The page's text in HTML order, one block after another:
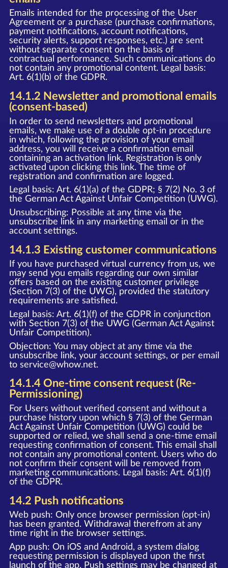
Emails intended for the processing of the User
Agreement or a purchase (purchase confirmations,
payment notifications, account notifications,
security alerts, support responses, etc.) are sent
without separate consent on the basis of
contractual performance. Such communications do
not contain any promotional content. Legal basis:
Art. 6(1)(b) of the GDPR.
14.1.2 Newsletter and promotional emails
(consent-based)
In order to send newsletters and promotional
emails, we make use of a double opt-in procedure
in which, following the provision of your email
address, you will receive a confirmation email
containing an activation link. Registration is only
activated upon clicking this link. The time of
registration and confirmation are logged.
Legal basis: Art. 6(1)(a) of the GDPR; § 7(2) No. 3 of
the German Act Against Unfair Competition (UWG).
Unsubscribing: Possible at any time via the
unsubscribe link in any marketing email or in the
account settings.
14.1.3 Existing customer communications
If you have purchased virtual currency from us, we
may send you emails regarding our own similar
offers based on the existing customer privilege
(Section 7(3) of the UWG), provided the statutory
requirements are satisfied.
Legal basis: Art. 6(1)(f) of the GDPR in conjunction
with Section 7(3) of the UWG (German Act Against
Unfair Competition).
Objection: You may object at any time via the
unsubscribe link, your account settings, or per email
to service@whow.net.
14.1.4 One-time consent request (Re-
Permissioning)
For Users without verified consent and without a
purchase history upon which § 7(3) of the German
Act Against Unfair Competition (UWG) could be
supported or relied, we shall send a one-time email
requesting confirmation of consent. This email shall
not contain any promotional content. Users who do
not confirm their consent will be removed from
marketing communications. Legal basis: Art. 6(1)(f)
of the GDPR.
14.2 Push notifications
Web push: Only once browser permission (opt-in)
has been granted. Withdrawal therefrom at any
time right in the browser settings.
App push: On iOS and Android, a system dialog
requesting permission is displayed upon the first
launch of the app. Push settings may be changed at